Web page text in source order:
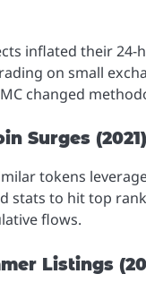
inflated their 24-
on small
changed
Surges (2021)
tokens
stats to hit top
flows.
Listings